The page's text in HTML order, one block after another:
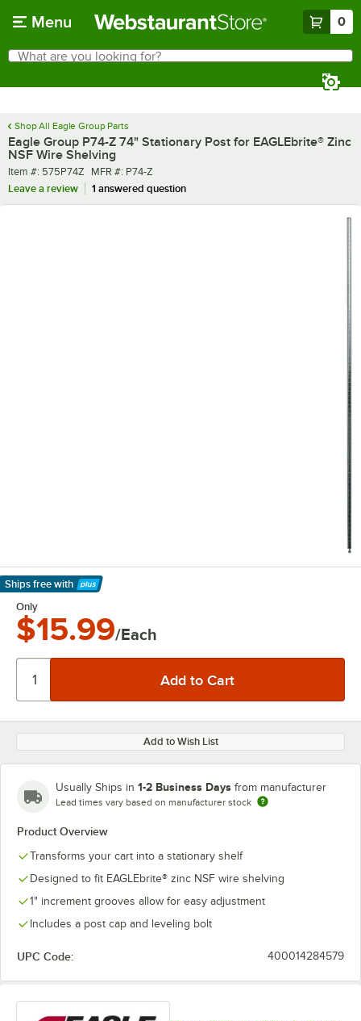
Menu 0
Search
What are you looking for?
Shop All Eagle Group Parts
Eagle Group P74-Z 74" Stationary Post for EAGLEbrite® Zinc
NSF Wire Shelving
Item number
Item #: 575P74Z MFR number
MFR #: P74-Z
Leave a review
1 answered question
Ships free with
Learn More
Only
$15.99/Each
Add to Wish List
Usually Ships in 1-2 Business Days from manufacturer
Lead times vary based on manufacturer stock
Product Overview
Transforms your cart into a stationary shelf
Designed to fit EAGLEbrite® zinc NSF wire shelving
1" increment grooves allow for easy adjustment
Includes a post cap and leveling bolt
UPC Code: 400014284579